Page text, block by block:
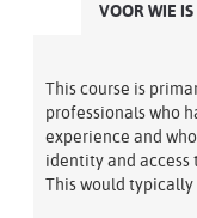
VOOR WIE
This course is
professionals who
experience and
identity and access
This would typically